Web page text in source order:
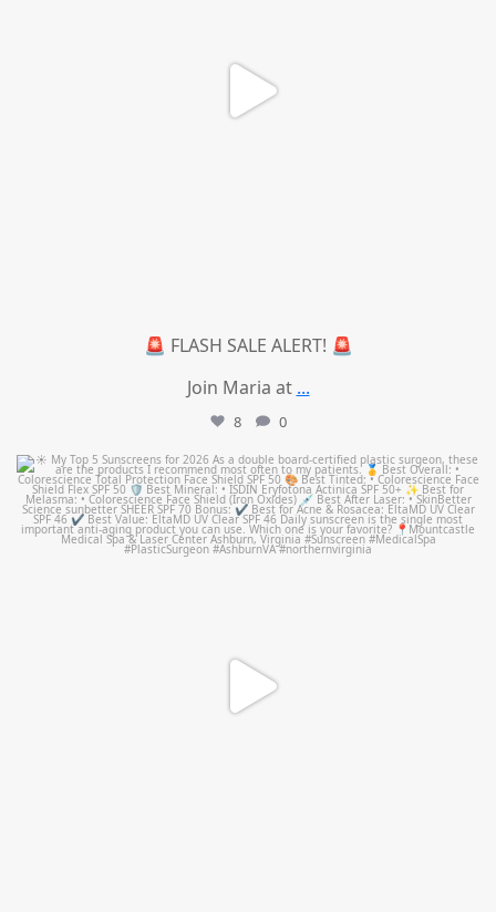
🚨 FLASH SALE ALERT! 🚨
Join Maria at ...
8 0
mountcastlemedicalspa
Jul 4